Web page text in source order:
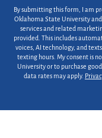
By submitting this form, I am
Oklahoma State University
services and related
provided. This includes
voices, AI technology, and
texting hours. My consent is
University or to purchase
data rates may apply.